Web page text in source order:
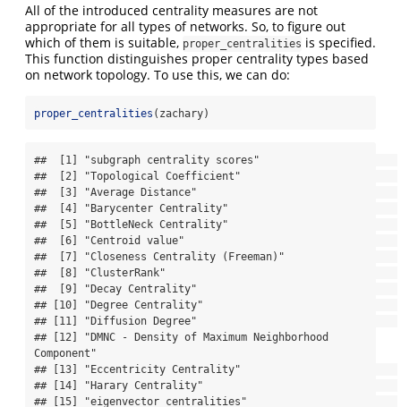
All of the introduced centrality measures are not
appropriate for all types of networks. So, to figure out
which of them is suitable, proper_centralities is specified.
This function distinguishes proper centrality types based
on network topology. To use this, we can do:
proper_centralities (zachary)
##  [1] "subgraph centrality scores"
##  [2] "Topological Coefficient"
##  [3] "Average Distance"
##  [4] "Barycenter Centrality"
##  [5] "BottleNeck Centrality"
##  [6] "Centroid value"
##  [7] "Closeness Centrality (Freeman)"
##  [8] "ClusterRank"
##  [9] "Decay Centrality"
## [10] "Degree Centrality"
## [11] "Diffusion Degree"
## [12] "DMNC - Density of Maximum Neighborhood
Component"
## [13] "Eccentricity Centrality"
## [14] "Harary Centrality"
## [15] "eigenvector centralities"